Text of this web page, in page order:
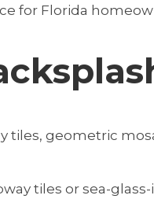
for Florida
tiles, geometric
tiles or sea-